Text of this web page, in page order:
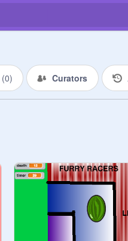
(0) Curators